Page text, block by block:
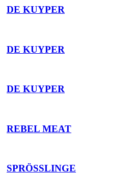
DE KUYPER
DE KUYPER
DE KUYPER
REBEL MEAT
SPRÖSSLINGE